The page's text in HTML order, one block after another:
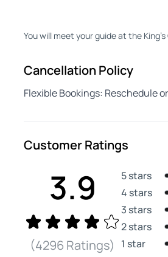
You will meet your guide at the
Cancellation Policy
Flexible Bookings: Reschedule
Customer Ratings
3.9
(4296 Ratings)
5 stars
4 stars
3 stars
2 stars
1 star